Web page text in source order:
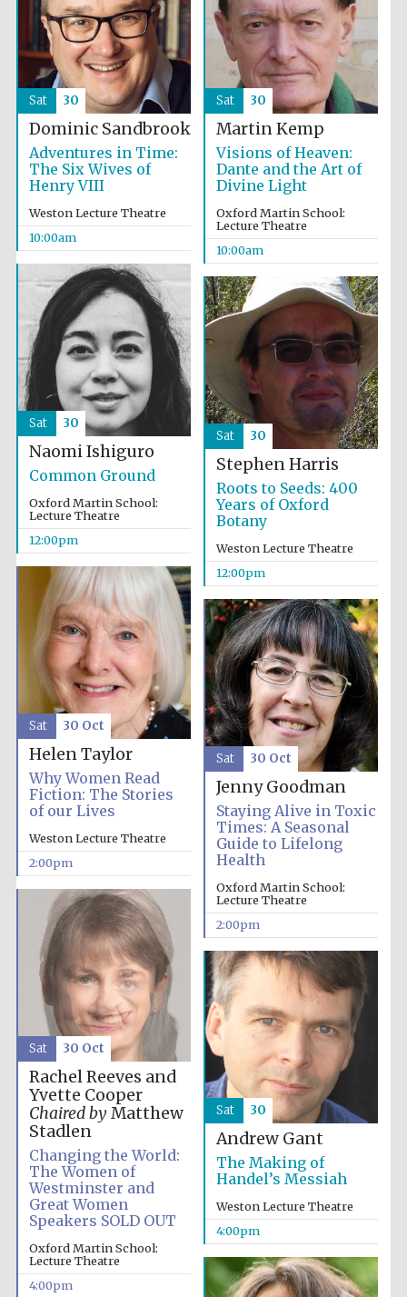
The Cervantes
Institute, London
Embassy:
programme of
Spanish literature
and culture
Festival ideas
partner
Festival cultural
partner
partner
Dominic Sandbrook
Adventures in Time:
The Six Wives of
Henry VIII
Weston Lecture Theatre
10:00am
Sat 30
Martin Kemp
Visions of Heaven:
Dante and the Art of
Divine Light
Oxford Martin School:
Lecture Theatre
10:00am
Sat 30
Naomi Ishiguro
Common Ground
Oxford Martin School:
Lecture Theatre
12:00pm
Sat 30
Stephen Harris
Roots to Seeds: 400
Years of Oxford
Botany
Weston Lecture Theatre
12:00pm
Sat 30
Helen Taylor
Why Women Read
Fiction: The Stories
of our Lives
Weston Lecture Theatre
2:00pm
Sat 30 Oct
Jenny Goodman
Staying Alive in Toxic
Times: A Seasonal
Guide to Lifelong
Health
Oxford Martin School:
Lecture Theatre
2:00pm
Sat 30 Oct
Rachel Reeves and
Yvette Cooper
Chaired byMatthew
Stadlen
Changing the World:
The Women of
Westminster and
Great Women
Speakers SOLD OUT
Oxford Martin School:
Lecture Theatre
4:00pm
Sat 30 Oct
Andrew Gant
The Making of
Handel’s Messiah
Weston Lecture Theatre
4:00pm
Sat 30